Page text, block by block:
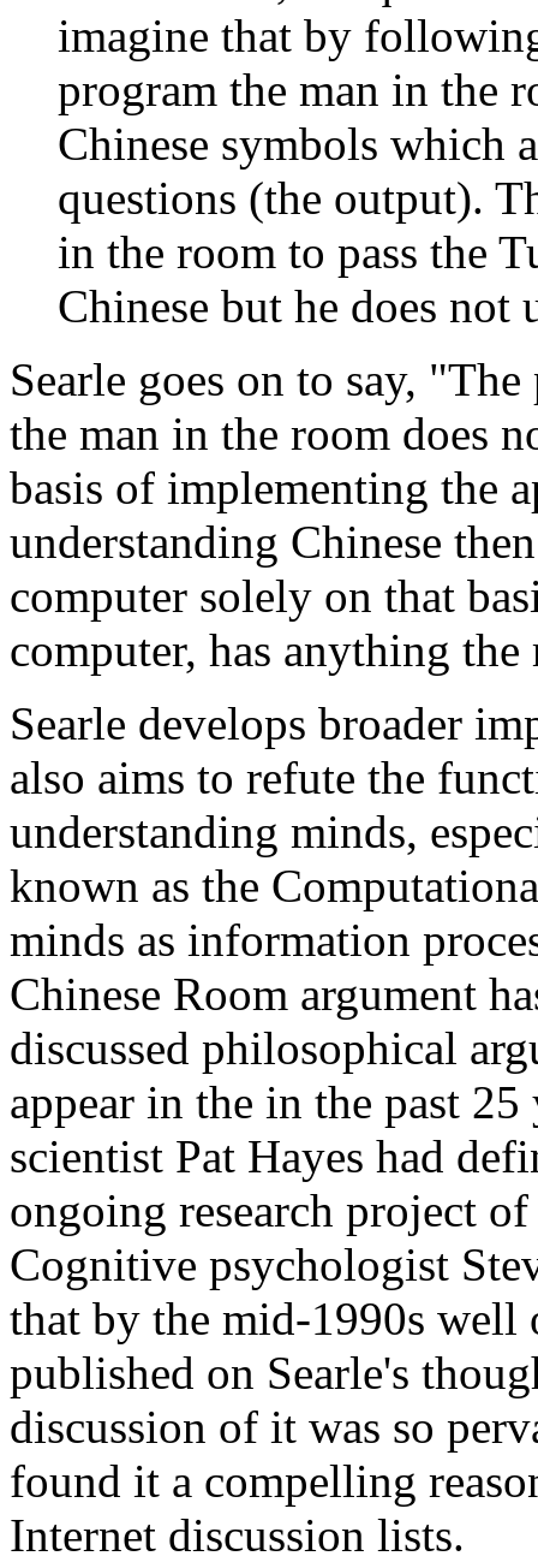
imagine that by
program the man in the
Chinese symbols which
questions (the output).
in the room to pass the
Chinese but he does not
Searle goes on to say,
the man in the room does
basis of implementing the
understanding Chinese
computer solely on that
computer, has anything
Searle develops broader
also aims to refute the
understanding minds,
known as the
minds as information
Chinese Room argument
discussed philosophical
appear in the in the past
scientist Pat Hayes had
ongoing research project
Cognitive psychologist
that by the mid-1990s well
published on Searle's
discussion of it was so
found it a compelling
Internet discussion lists.